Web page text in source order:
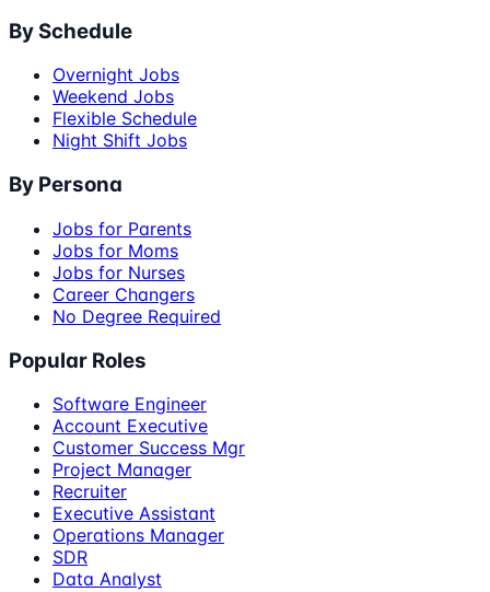
By Schedule
Overnight Jobs
Weekend Jobs
Flexible Schedule
Night Shift Jobs
By Persona
Jobs for Parents
Jobs for Moms
Jobs for Nurses
Career Changers
No Degree Required
Popular Roles
Software Engineer
Account Executive
Customer Success Mgr
Project Manager
Recruiter
Executive Assistant
Operations Manager
SDR
Data Analyst